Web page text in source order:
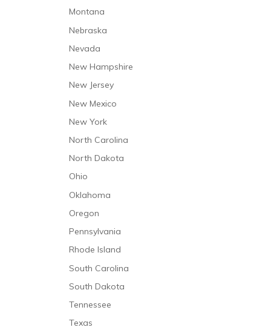
Montana
Nebraska
Nevada
New Hampshire
New Jersey
New Mexico
New York
North Carolina
North Dakota
Ohio
Oklahoma
Oregon
Pennsylvania
Rhode Island
South Carolina
South Dakota
Tennessee
Texas